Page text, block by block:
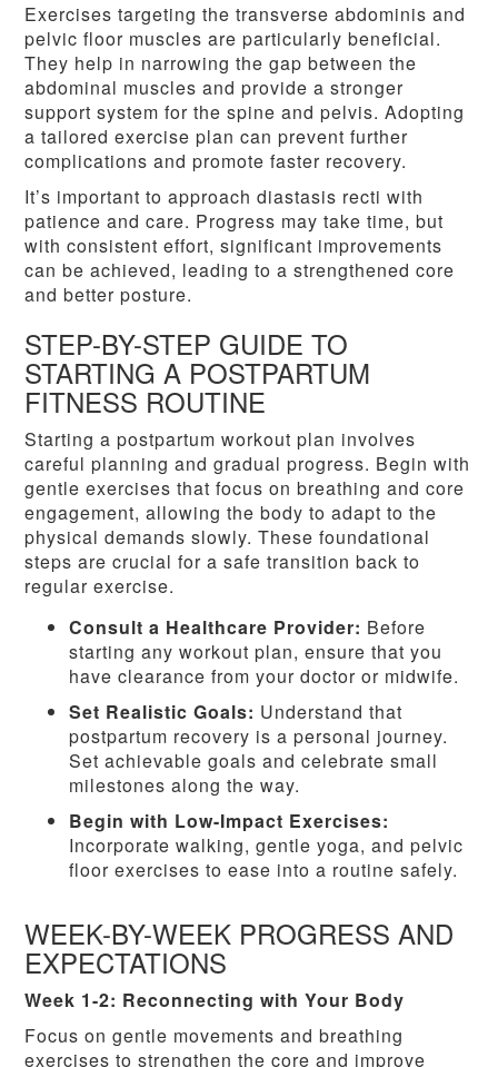
Exercises targeting the transverse abdominis and
pelvic floor muscles are particularly beneficial.
They help in narrowing the gap between the
abdominal muscles and provide a stronger
support system for the spine and pelvis. Adopting
a tailored exercise plan can prevent further
complications and promote faster recovery.
It’s important to approach diastasis recti with
patience and care. Progress may take time, but
with consistent effort, significant improvements
can be achieved, leading to a strengthened core
and better posture.
STEP-BY-STEP GUIDE TO
STARTING A POSTPARTUM
FITNESS ROUTINE
Starting a postpartum workout plan involves
careful planning and gradual progress. Begin with
gentle exercises that focus on breathing and core
engagement, allowing the body to adapt to the
physical demands slowly. These foundational
steps are crucial for a safe transition back to
regular exercise.
Consult a Healthcare Provider: Before
starting any workout plan, ensure that you
have clearance from your doctor or midwife.
Set Realistic Goals: Understand that
postpartum recovery is a personal journey.
Set achievable goals and celebrate small
milestones along the way.
Begin with Low-Impact Exercises:
Incorporate walking, gentle yoga, and pelvic
floor exercises to ease into a routine safely.
WEEK-BY-WEEK PROGRESS AND
EXPECTATIONS
Week 1-2: Reconnecting with Your Body
Focus on gentle movements and breathing
exercises to strengthen the core and improve